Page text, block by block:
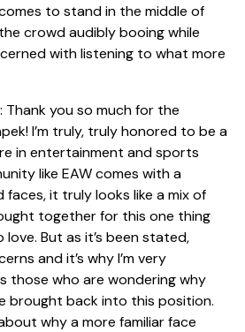
to stand in the middle of
crowd audibly booing while
with listening to what more
you so much for the
I’m truly, truly honored to be a
in entertainment and sports
like EAW comes with a
it truly looks like a mix of
together for this one thing
But as it’s been stated,
and it’s why I’m very
those who are wondering why
brought back into this position.
why a more familiar face